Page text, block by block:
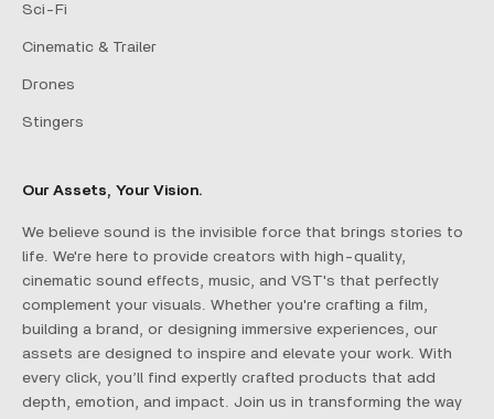
Sci-Fi
Cinematic & Trailer
Drones
Stingers
Our Assets, Your Vision.
We believe sound is the invisible force that brings stories to
life. We're here to provide creators with high-quality,
cinematic sound effects, music, and VST's that perfectly
complement your visuals. Whether you're crafting a film,
building a brand, or designing immersive experiences, our
assets are designed to inspire and elevate your work. With
every click, you’ll find expertly crafted products that add
depth, emotion, and impact. Join us in transforming the way